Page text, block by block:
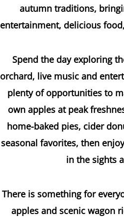
autumn traditions,
entertainment, delicious
Spend the day exploring
orchard, live music and
plenty of opportunities to
own apples at peak
home-baked pies, cider
seasonal favorites, then
in the sights
There is something for
apples and scenic wagon